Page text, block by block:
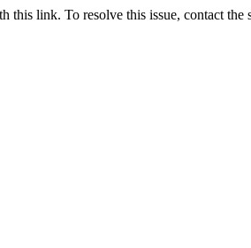
this link. To resolve this issue, contact the